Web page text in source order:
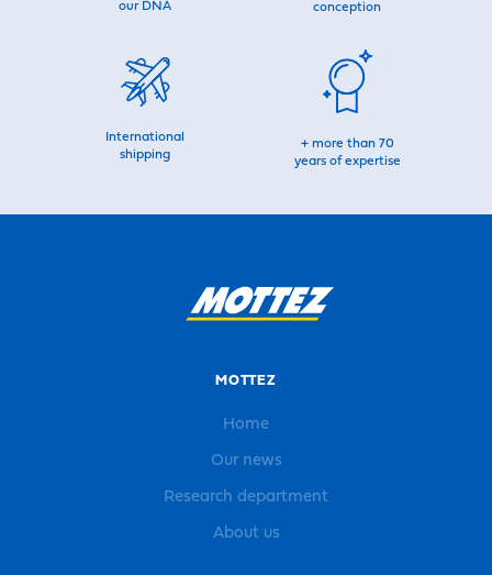
our DNA
conception
International
shipping
+ more than 70
years of expertise
MOTTEZ
Home
Our news
Research department
About us